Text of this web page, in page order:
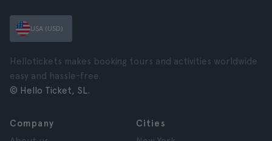
USA (USD)
Hellotickets makes booking tours and activities worldwide
easy and hassle-free.
© Hello Ticket, SL.
Company
Cities